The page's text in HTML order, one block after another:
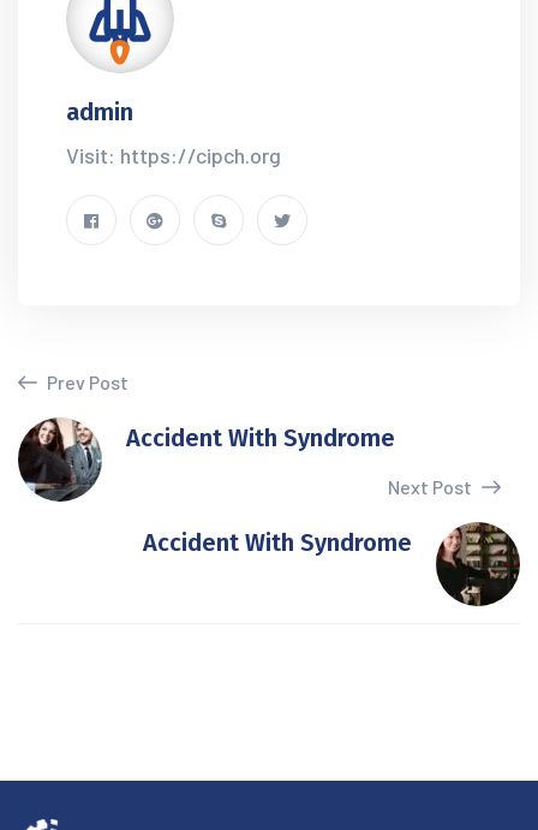
admin
Visit: https://cipch.org
Prev Post
Accident With Syndrome
Next Post
Accident With Syndrome